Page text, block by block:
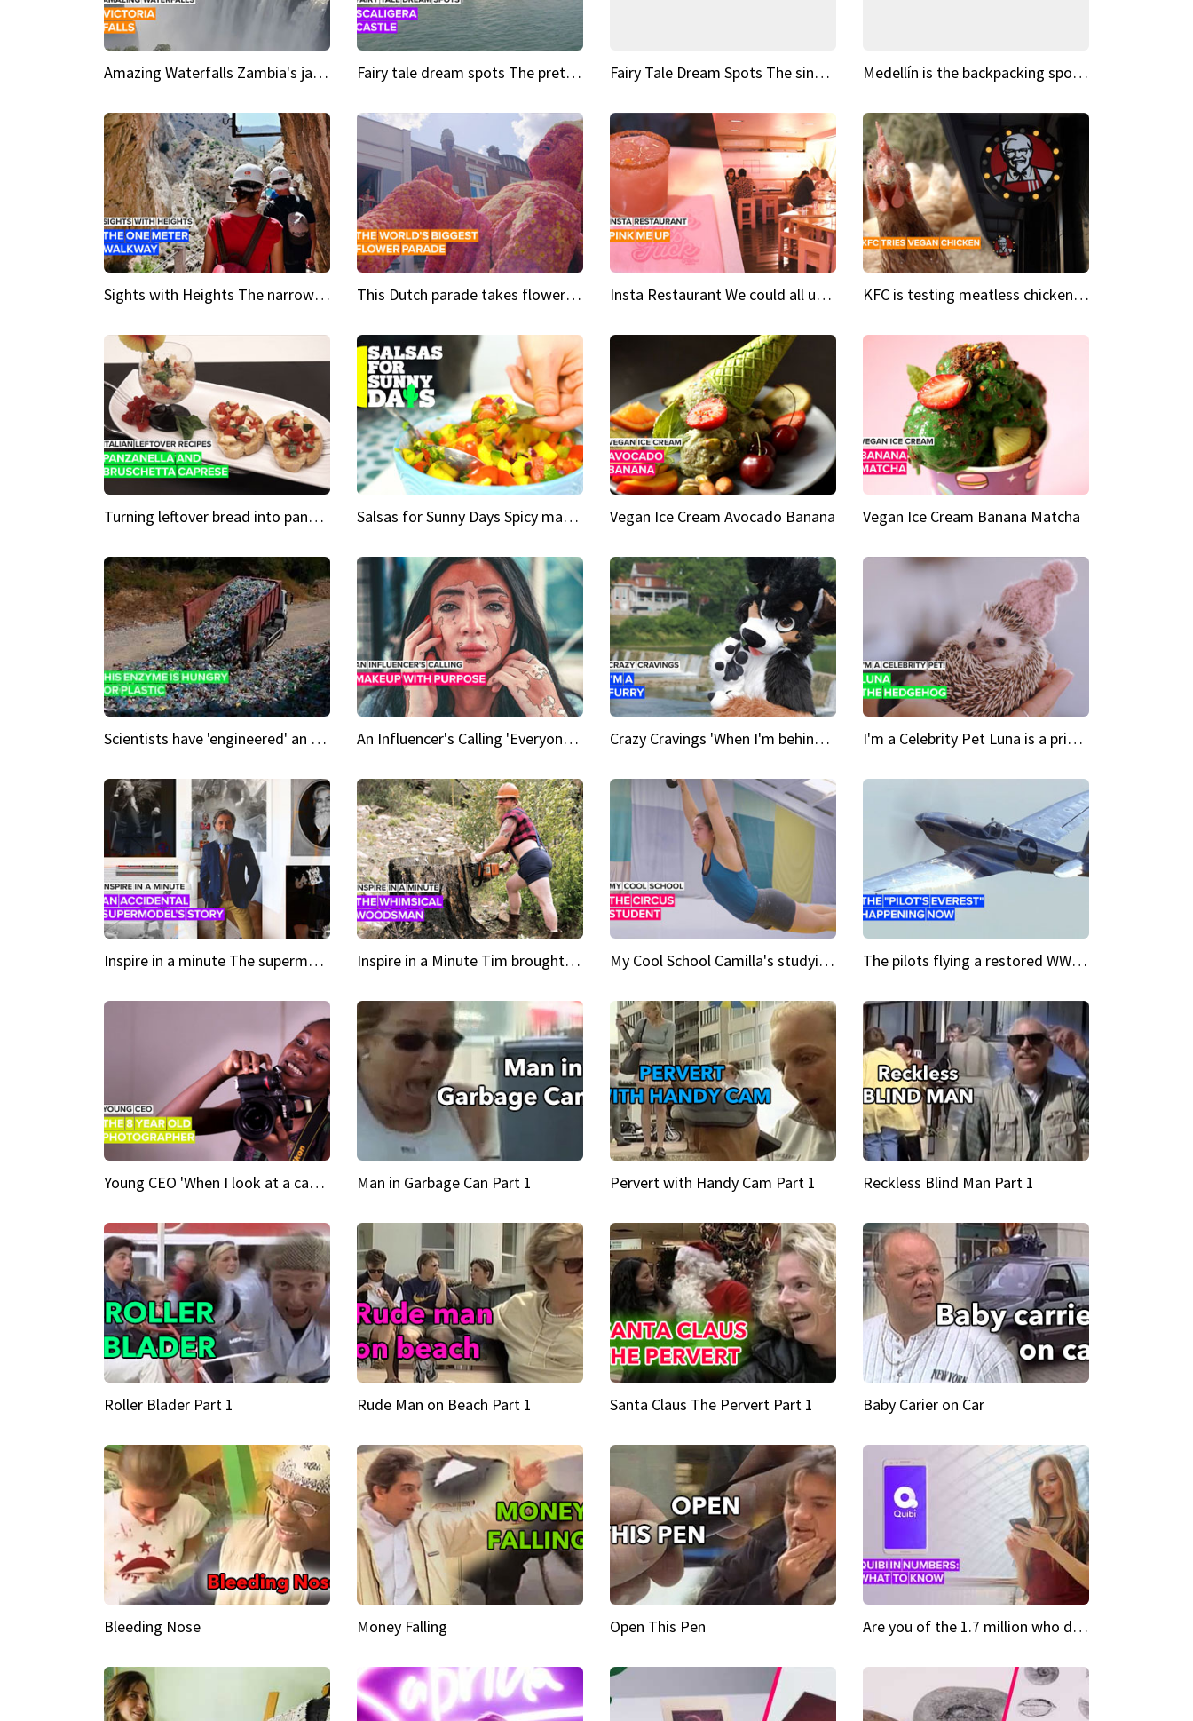
Amazing Waterfalls Zambia's jaw-dropping natural wonder Fairy tale dream spots The prettiest village in Andalucía Fairy Tale Dream Spots The sinking castle of Scaligera Medellín is the backpacking spot you've been looking for
Sights with Heights The narrow bridges of Caminito del Rey This Dutch parade takes flower power to the next level Insta Restaurant We could all use a bit more pink in our lives KFC is testing meatless chicken wings and nuggets
Turning leftover bread into panzanella & bruschetta caprese Salsas for Sunny Days Spicy mango salsa Vegan Ice Cream Avocado Banana Vegan Ice Cream Banana Matcha
Scientists have 'engineered' an enzyme that devours plastic An Influencer's Calling 'Everyone had to accept me when I accepted myself' Crazy Cravings 'When I'm behind my mask, I'm basically someone new' I'm a Celebrity Pet Luna is a prickly up-and-comer
Inspire in a minute The supermodel discovered at 60 Inspire in a Minute Tim brought sexy back for the Lumberjack My Cool School Camilla's studying the trapeze The pilots flying a restored WWII plane around the world
Young CEO 'When I look at a camera, I see power in me & I see greatness' Man in Garbage Can Part 1 Pervert with Handy Cam Part 1 Reckless Blind Man Part 1
Roller Blader Part 1 Rude Man on Beach Part 1 Santa Claus The Pervert Part 1 Baby Carier on Car
Bleeding Nose Money Falling Open This Pen Are you of the 1.7 million who downloaded Quibi